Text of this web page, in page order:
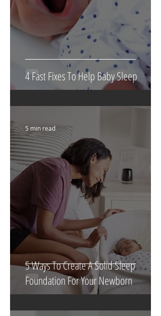
4 Fast Fixes To Help Baby Sleep
5 Ways To Create A Solid Sleep
Foundation For Your Newborn
5 min read